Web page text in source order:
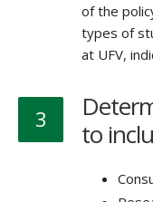
of the
types of
at UFV,
3
to